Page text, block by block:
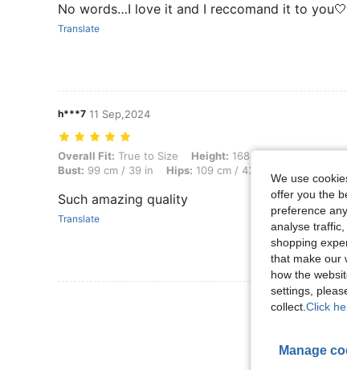
No words…I love it and I reccomand it to you🤍
Translate
h***7 11 Sep,2024
Overall Fit: True to Size, Height: 168 cm / 66 in, Weight: 67 kg /
Overall Fit: True to Size Height: 168 cm / 66 in
Bust: 99 cm / 39 in Hips: 109 cm / 43 in
Such amazing quality
Translate
View
We use
offer you the
preference
analyse
shopping
that make our
how the
settings,
collect. Click
Manage